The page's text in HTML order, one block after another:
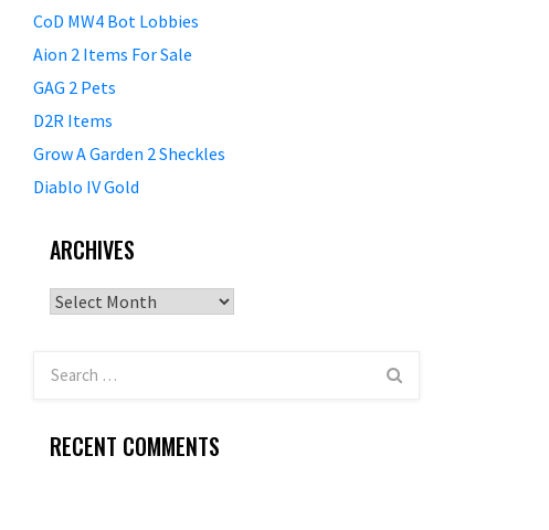
CoD MW4 Bot Lobbies
Aion 2 Items For Sale
GAG 2 Pets
D2R Items
Grow A Garden 2 Sheckles
Diablo IV Gold
ARCHIVES
Archives
RECENT COMMENTS